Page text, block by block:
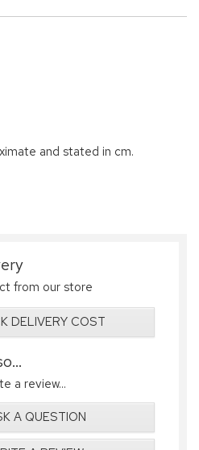
and stated in cm.
from our store
DELIVERY COST
a review...
A QUESTION